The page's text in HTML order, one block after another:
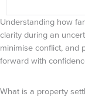
Understanding how
clarity during an
minimise conflict, and
forward with
What is a property